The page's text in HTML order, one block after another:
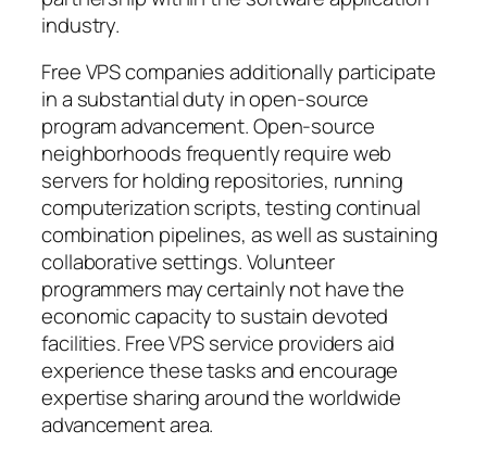
industry.
Free VPS companies additionally participate
in a substantial duty in open-source
program advancement. Open-source
neighborhoods frequently require web
servers for holding repositories, running
computerization scripts, testing continual
combination pipelines, as well as sustaining
collaborative settings. Volunteer
programmers may certainly not have the
economic capacity to sustain devoted
facilities. Free VPS service providers aid
experience these tasks and encourage
expertise sharing around the worldwide
advancement area.